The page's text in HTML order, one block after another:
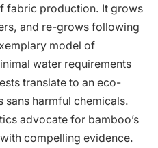
fabric production. It grows
and re-grows following
model of
water requirements
translate to an eco-
harmful chemicals.
advocate for bamboo’s
compelling evidence.